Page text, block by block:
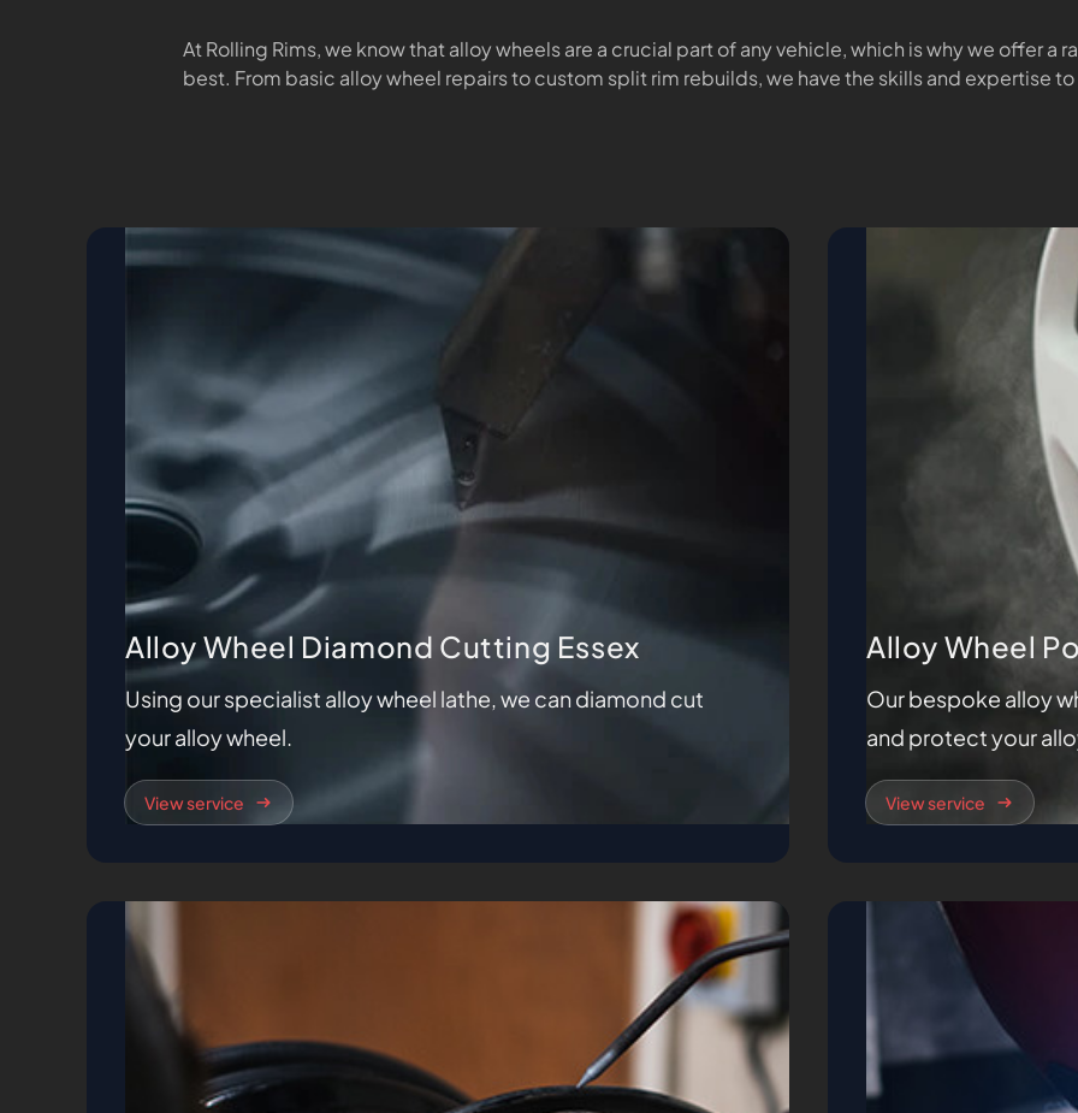
At Rolling Rims, we know that alloy wheels are a crucial part of any vehicle, which is why we offer
best. From basic alloy wheel repairs to custom split rim rebuilds, we have the skills and expertise
Alloy Wheel Diamond Cutting Essex
Using our specialist alloy wheel lathe, we can diamond cut
your alloy wheel.
View service
Alloy Wheel
Our bespoke alloy
and protect your
View service